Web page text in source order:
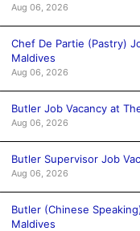
Aug 06, 2026
Chef De Partie (Pastry)
Maldives
Aug 06, 2026
Butler Job Vacancy at
Aug 06, 2026
Butler Supervisor Job
Aug 06, 2026
Butler (Chinese
Maldives